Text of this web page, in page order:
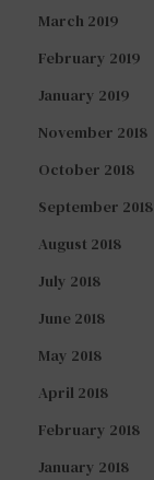
March 2019
February 2019
January 2019
November 2018
October 2018
September 2018
August 2018
July 2018
June 2018
May 2018
April 2018
February 2018
January 2018